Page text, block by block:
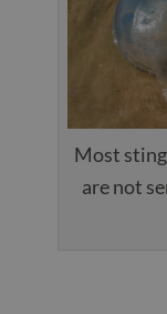
Most
are not